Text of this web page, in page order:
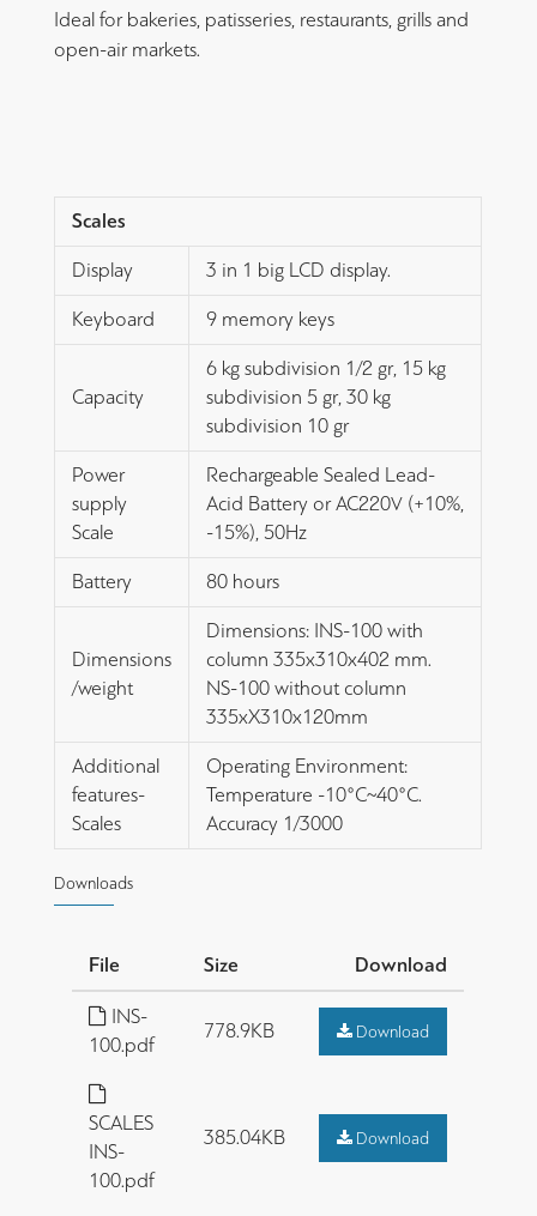
Ideal for bakeries, patisseries, restaurants, grills and
open-air markets.
Scales
Display 3 in 1 big LCD display.
Keyboard 9 memory keys
Capacity
6 kg subdivision 1/2 gr, 15 kg
subdivision 5 gr, 30 kg
subdivision 10 gr
Power
supply
Scale
Rechargeable Sealed Lead-
Acid Battery or AC220V (+10%,
-15%), 50Hz
Battery 80 hours
Dimensions
/weight
Dimensions: INS-100 with
column 335x310x402 mm.
NS-100 without column
335xΧ310x120mm
Additional
features-
Scales
Operating Environment:
Temperature -10°C~40°C.
Accuracy 1/3000
Downloads
File Size Download
INS-
100.pdf
778.9KB Download
SCALES
INS-
100.pdf
385.04KB Download